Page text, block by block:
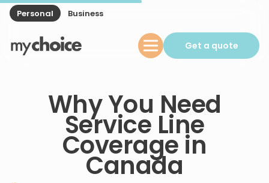
Personal Business
Get a quote
Why You Need
Service Line
Coverage in
Canada